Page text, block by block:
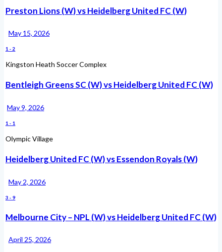
Preston Lions (W) vs Heidelberg United FC (W)
May 15, 2026
1 - 2
Kingston Heath Soccer Complex
Bentleigh Greens SC (W) vs Heidelberg United FC (W)
May 9, 2026
1 - 1
Olympic Village
Heidelberg United FC (W) vs Essendon Royals (W)
May 2, 2026
3 - 9
Melbourne City – NPL (W) vs Heidelberg United FC (W)
April 25, 2026